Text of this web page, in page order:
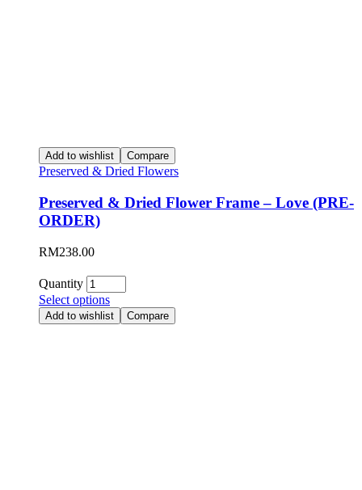
Add to wishlist Compare
Preserved & Dried Flowers
Preserved & Dried Flower Frame – Love (PRE-
ORDER)
RM238.00
Quantity
Select options
Add to wishlist Compare